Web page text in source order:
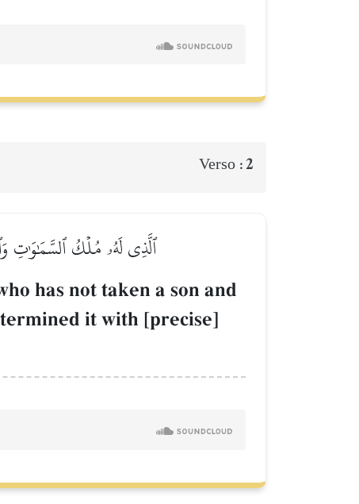
Verso :2
ٱلَّذِي لَهُۥ مُلۡكُ ٱلسَّمَٰوَٰتِ
has not taken a son and
it with [precise]